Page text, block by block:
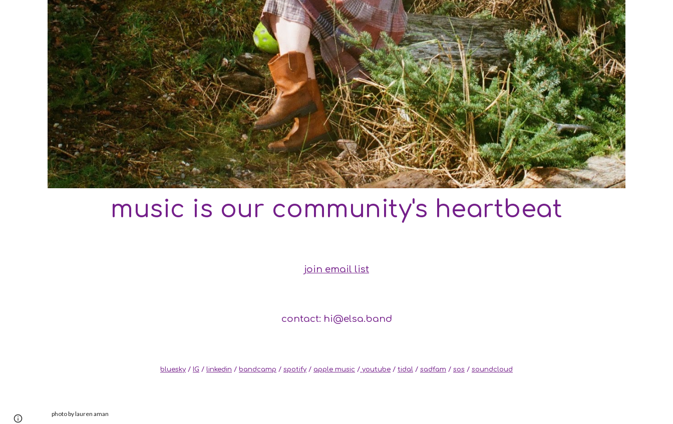
music is our community's heartbeat
join email list
contact: hi@elsa.band
bluesky / IG / linkedin / bandcamp / spotify / apple music / youtube / tidal / sadfam / sos / soundcloud
photo by lauren aman
Google Sites Report abuse